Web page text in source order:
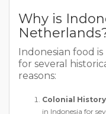
Why is
Indonesian food
for several
reasons:
Colonial History
in Indonesia for